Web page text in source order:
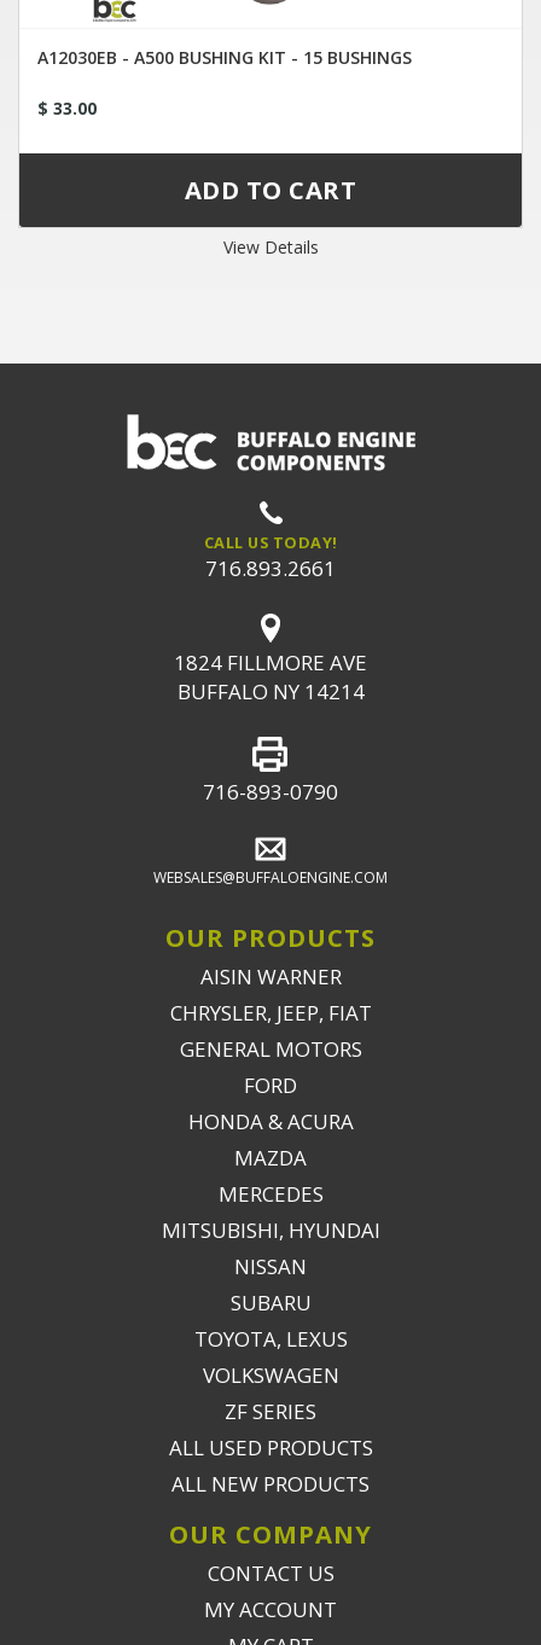
A12030EB - A500 BUSHING KIT - 15 BUSHINGS
$ 33.00
View Details
CALL US TODAY!
716.893.2661
1824 FILLMORE AVE
BUFFALO NY 14214
716-893-0790
WEBSALES@BUFFALOENGINE.COM
OUR PRODUCTS
AISIN WARNER
CHRYSLER, JEEP, FIAT
GENERAL MOTORS
FORD
HONDA & ACURA
MAZDA
MERCEDES
MITSUBISHI, HYUNDAI
NISSAN
SUBARU
TOYOTA, LEXUS
VOLKSWAGEN
ZF SERIES
ALL USED PRODUCTS
ALL NEW PRODUCTS
OUR COMPANY
CONTACT US
MY ACCOUNT